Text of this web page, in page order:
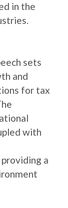
in the
sets
and
for tax
with
a